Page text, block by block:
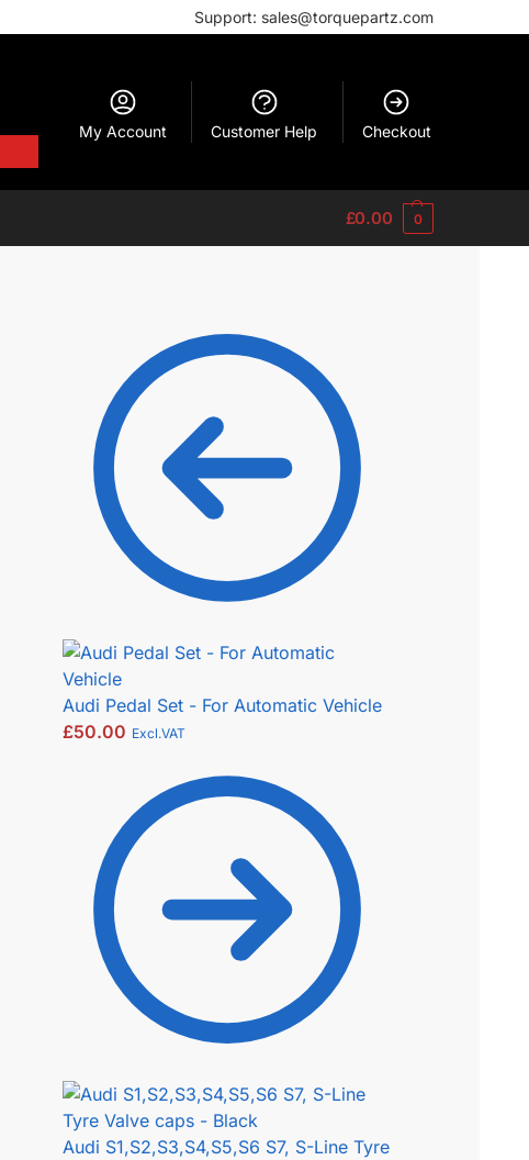
Support: sales@torquepartz.com
My Account Customer Help Checkout
£0.00 0
Audi Pedal Set - For Automatic Vehicle
£50.00 Excl.VAT
Audi S1,S2,S3,S4,S5,S6 S7, S-Line Tyre